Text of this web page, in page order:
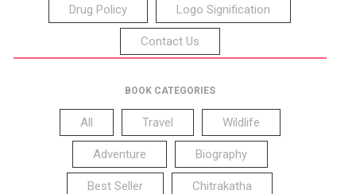
Drug Policy Logo Signification
Contact Us
BOOK CATEGORIES
All Travel Wildlife
Adventure Biography
Best Seller Chitrakatha